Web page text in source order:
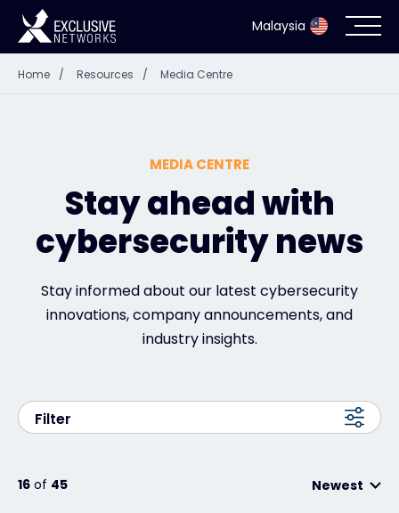
Malaysia
Resources
Company
Partner Portal
Home / Resources / Media Centre
MEDIA CENTRE
Stay ahead with
cybersecurity news
Stay informed about our latest cybersecurity
innovations, company announcements, and
industry insights.
Filter
16 of 45 Newest